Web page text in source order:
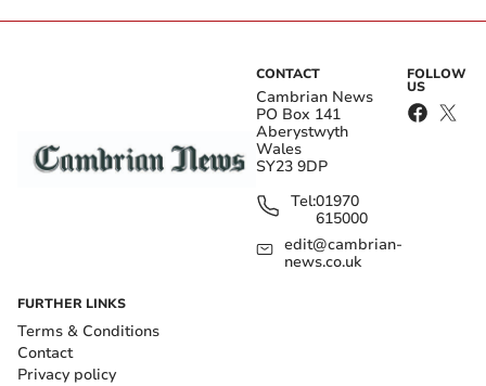
CONTACT
Cambrian News
PO Box 141
Aberystwyth
Wales
SY23 9DP
Tel:01970
615000
edit@cambrian-
news.co.uk
FOLLOW
US
FURTHER LINKS
Terms & Conditions
Contact
Privacy policy